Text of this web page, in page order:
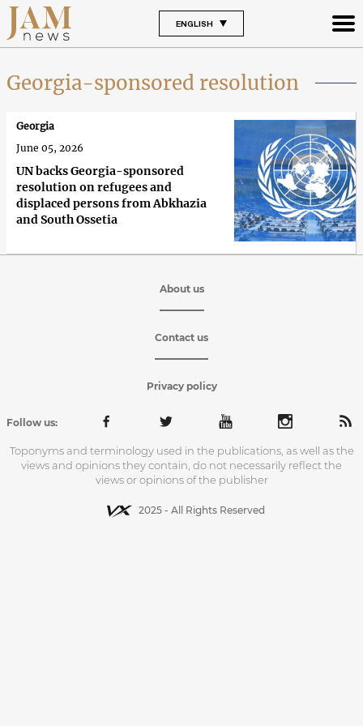
ENGLISH
Georgia-sponsored resolution
UN backs Georgia-sponsored
resolution on refugees and
displaced persons from Abkhazia
and South Ossetia
Georgia
June 05, 2026
About us
Contact us
Privacy policy
Follow us:
Toponyms and terminology used in the publications, as well as the
views and opinions they contain, do not necessarily reflect the
views or opinions of the publisher
2025 - All Rights Reserved